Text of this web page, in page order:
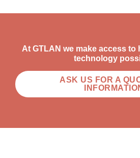
At GTLAN we make access
technology
ASK US FOR A